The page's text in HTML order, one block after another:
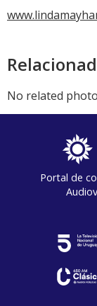
No related
Portal de